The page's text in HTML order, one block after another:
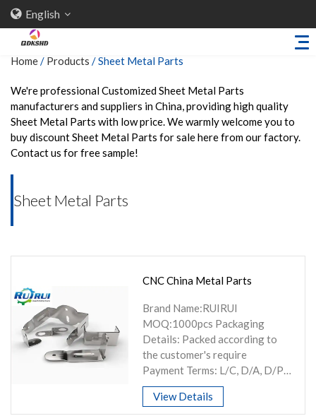
English
Home
About Us
Products
Trailer Accessories
Industries
News
Knowledge
Contact Us
Home/ Products /Sheet Metal Parts
We're professional Customized Sheet Metal Parts
manufacturers and suppliers in China, providing high quality
Sheet Metal Parts with low price. We warmly welcome you to
buy discount Sheet Metal Parts for sale here from our factory.
Contact us for free sample!
Sheet Metal Parts
CNC China Metal Parts
Brand Name:RUIRUI
MOQ:1000pcs Packaging
Details: Packed according to
the customer's require
Payment Terms: L/C, D/A, D/P,
T/T...
View Details